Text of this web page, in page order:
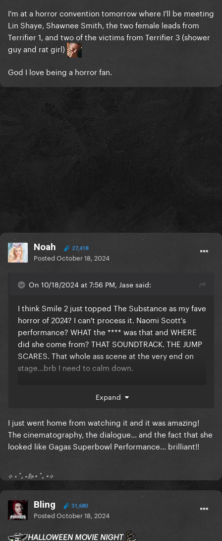
I'm at a horror convention tomorrow where I'll be meeting
Lin Shaye, Shawnee Smith, the two female leads from
Terrifier 1, and two of the victims from Terrifier 3 (shower
guy and rat girl)
God I love being a horror fan.
Noah 27,418
PostedOctober 18, 2024
On 10/18/2024 at 7:56 PM, Jase said:
I think Smile 2 just topped The Substance as my fave
horror of 2024? I can't process it. Naomi Scott's
performance? WHAT the **** was that and WHERE
did she come from? THAT SOUNDTRACK. THE JUMP
SCARES. That whole ass scene at the very end on
stage...brb I need to calm down.
meeting Lin Shaye, Shawnee Smith, the two female
leads from Terrifier 1, and two of the victims from
Terrifier 3 (shower guy and rat girl)
God I love being a horror fan.
Expand
I just went home from watching it and it was amazing!
The cinematography, the dialogue... and the fact that she
looked like Gagas Superbowl Performance... brilliant!!
⟡ ⋆ ˚｡⋆🦢⋆ ˚｡⋆⟡
Bling 31,680
PostedOctober 18, 2024
HALLOWEEN MOVIE NIGHT